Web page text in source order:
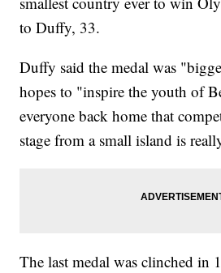
to Duffy, 33.
Duffy said the medal was
hopes to "inspire the youth of
everyone back home that
stage from a small island is
The last medal was clinched in